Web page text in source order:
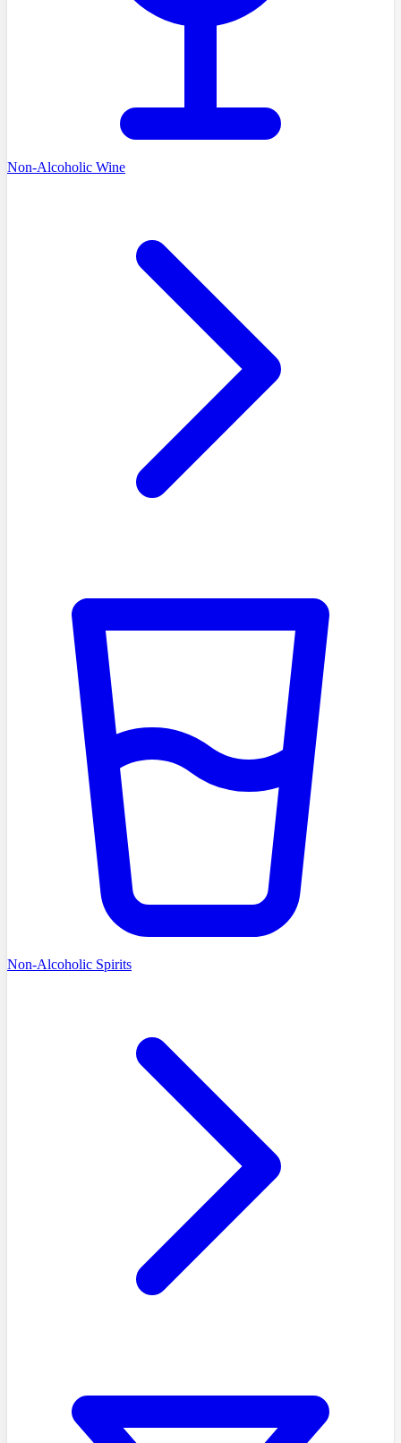
Non-Alcoholic Wine
Non-Alcoholic Spirits